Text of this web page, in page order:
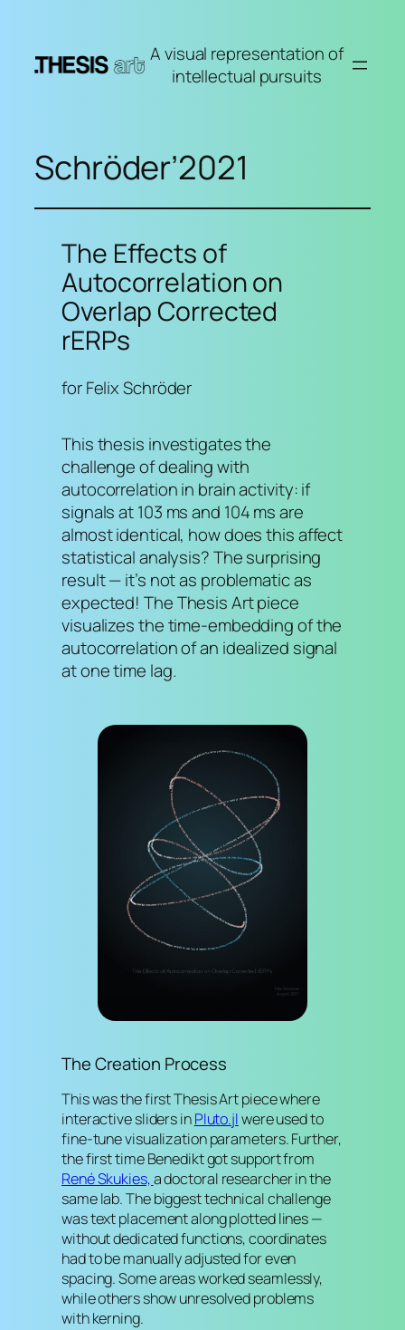
content
A visual representation of
intellectual pursuits
Schröder’2021
The Effects of
Autocorrelation on
Overlap Corrected
rERPs
for Felix Schröder
This thesis investigates the
challenge of dealing with
autocorrelation in brain activity: if
signals at 103 ms and 104 ms are
almost identical, how does this affect
statistical analysis? The surprising
result — it’s not as problematic as
expected! The Thesis Art piece
visualizes the time-embedding of the
autocorrelation of an idealized signal
at one time lag.
The Creation Process
This was the first Thesis Art piece where
interactive sliders inPluto.jlwere used to
fine-tune visualization parameters. Further,
the first time Benedikt got support from
René Skukies,a doctoral researcher in the
same lab. The biggest technical challenge
was text placement along plotted lines —
without dedicated functions, coordinates
had to be manually adjusted for even
spacing. Some areas worked seamlessly,
while others show unresolved problems
with kerning.